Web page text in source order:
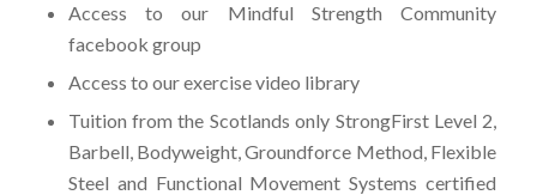
Access to our Mindful Strength Community
facebook group
Access to our exercise video library
Tuition from the Scotlands only StrongFirst Level 2,
Barbell, Bodyweight, Groundforce Method, Flexible
Steel and Functional Movement Systems certified